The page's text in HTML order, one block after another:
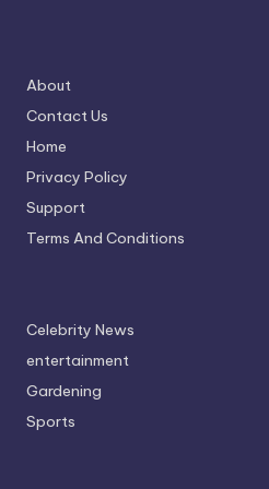
About
Contact Us
Home
Privacy Policy
Support
Terms And Conditions
Celebrity News
entertainment
Gardening
Sports